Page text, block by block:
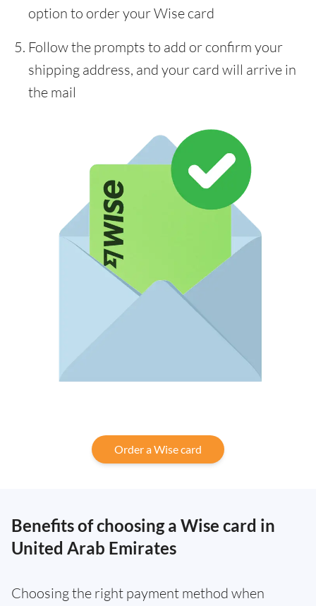
option to order your Wise card
Follow the prompts to add or confirm your
shipping address, and your card will arrive in
the mail
Order a Wise card
Benefits of choosing a Wise card in
United Arab Emirates
Choosing the right payment method when